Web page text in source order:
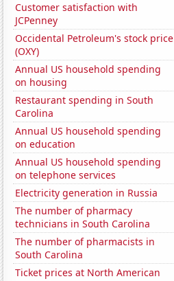
Customer satisfaction with
JCPenney
Occidental Petroleum's stock price
(OXY)
Annual US household spending
on housing
Restaurant spending in South
Carolina
Annual US household spending
on education
Annual US household spending
on telephone services
Electricity generation in Russia
The number of pharmacy
technicians in South Carolina
The number of pharmacists in
South Carolina
Ticket prices at North American